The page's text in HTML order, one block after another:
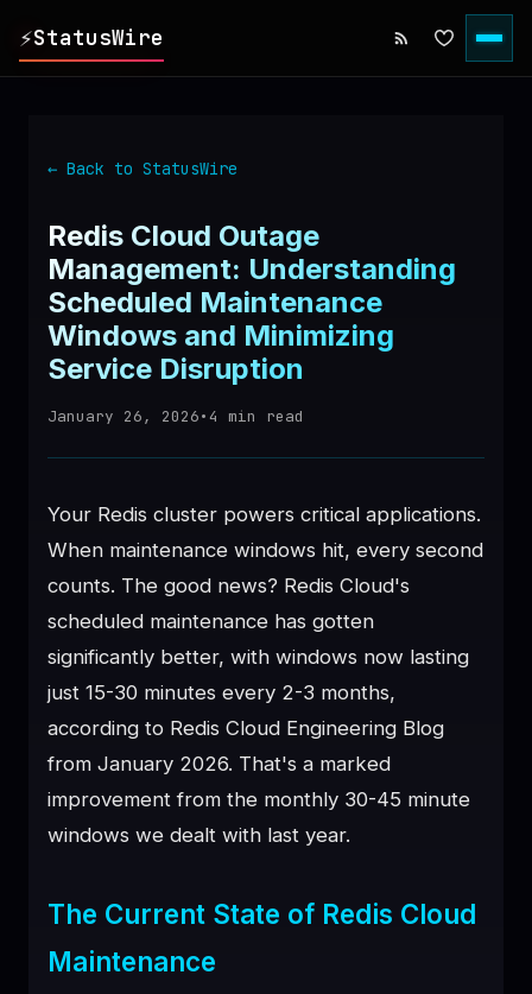
⚡StatusWire
▸ SERVICES
▸ HISTORY
▸ DIGEST
SPONSOR
← Back to StatusWire
Redis Cloud Outage
Management: Understanding
Scheduled Maintenance
Windows and Minimizing
Service Disruption
January 26, 2026•4 min read
Your Redis cluster powers critical applications.
When maintenance windows hit, every second
counts. The good news? Redis Cloud's
scheduled maintenance has gotten
significantly better, with windows now lasting
just 15-30 minutes every 2-3 months,
according to Redis Cloud Engineering Blog
from January 2026. That's a marked
improvement from the monthly 30-45 minute
windows we dealt with last year.
The Current State of Redis Cloud
Maintenance